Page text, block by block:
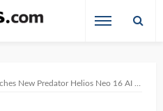
Neo 16 AI and 16S AI Laptops in India Starting at Rs. 1,54,999: Power Meets Portability in the Era of AI Gaming